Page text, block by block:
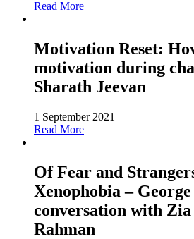
Read More
Motivation Reset:
motivation during
Sharath Jeevan
1 September 2021
Read More
Of Fear and
Xenophobia –
conversation with
Rahman